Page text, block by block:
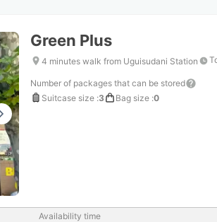
Green Plus
4 minutes walk from Uguisudani Station
Number of packages that can be stored
Suitcase size :3 Bag size :0
Availability time